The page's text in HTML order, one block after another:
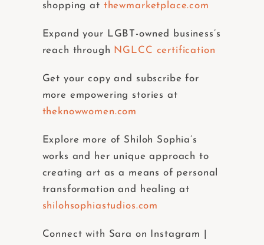
shopping at thewmarketplace.com
Expand your LGBT-owned business’s
reach through NGLCC certification
Get your copy and subscribe for
more empowering stories at
theknowwomen.com
Explore more of Shiloh Sophia’s
works and her unique approach to
creating art as a means of personal
transformation and healing at
shilohsophiastudios.com
Connect with Sara on Instagram |